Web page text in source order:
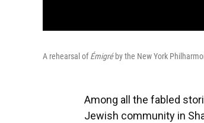
A rehearsal ofÉmigré by the New York
Among all the fabled
Jewish community in